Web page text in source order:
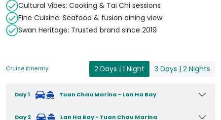
Cultural Vibes: Cooking & Tai Chi sessions
Fine Cuisine: Seafood & fusion dining view
Swan Heritage: Trusted brand since 2019
Cruise itinerary 2 Days | 1 Night 3 Days | 2 Nights
Day 1 Tuan Chau Marina - Lan Ha Bay
Day 2 Lan Ha Bay - Tuan Chau Marina